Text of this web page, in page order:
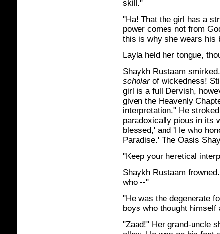
skill."
"Ha! That the girl has a
power comes not from
this is why she wears his
Layla held her tongue,
Shaykh Rustaam
scholarof wickedness!
girl is a full Dervish,
given the Heavenly
interpretation." He
paradoxically pious in its
blessed,' and 'He who
Paradise.' The Oasis
"Keep your heretical
Shaykh Rustaam
who --"
"He was the degenerate
boys who thought himself
"Zaad!" Her grand-uncle